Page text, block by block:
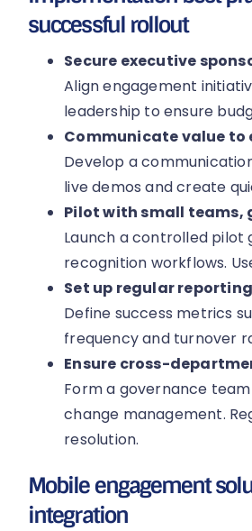
successful rollout
Secure executive
Align engagement
leadership to ensure
Communicate value
Develop a
live demos and create
Pilot with small
Launch a controlled pilot
recognition workflows.
Set up regular
Define success metrics
frequency and turnover
Ensure cross-
Form a governance
change management.
resolution.
Mobile engagement
integration